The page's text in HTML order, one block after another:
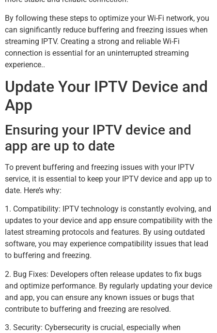
By following these steps to optimize your Wi-Fi network, you
can significantly reduce buffering and freezing issues when
streaming IPTV. Creating a strong and reliable Wi-Fi
connection is essential for an uninterrupted streaming
experience..
Update Your IPTV Device and
App
Ensuring your IPTV device and
app are up to date
To prevent buffering and freezing issues with your IPTV
service, it is essential to keep your IPTV device and app up to
date. Here’s why:
1. Compatibility: IPTV technology is constantly evolving, and
updates to your device and app ensure compatibility with the
latest streaming protocols and features. By using outdated
software, you may experience compatibility issues that lead
to buffering and freezing.
2. Bug Fixes: Developers often release updates to fix bugs
and optimize performance. By regularly updating your device
and app, you can ensure any known issues or bugs that
contribute to buffering and freezing are resolved.
3. Security: Cybersecurity is crucial, especially when